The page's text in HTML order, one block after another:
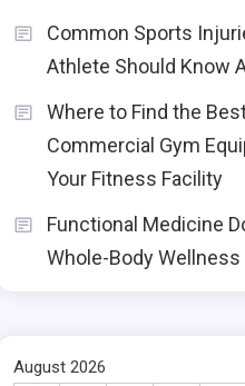
Common Sports
Athlete Should Know
Where to Find the
Commercial Gym
Your Fitness Facility
Functional Medicine
Whole-Body Wellness
August 2026